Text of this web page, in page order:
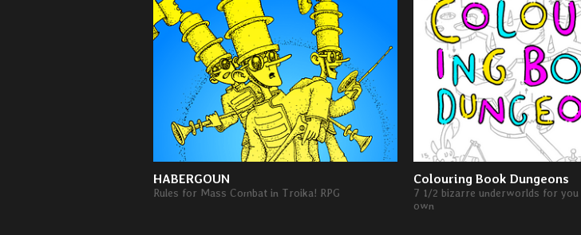
HABERGOUN
Rules for Mass Combat in Troika! RPG
Colouring Book Dungeons
7 1/2 bizarre underworlds for
own